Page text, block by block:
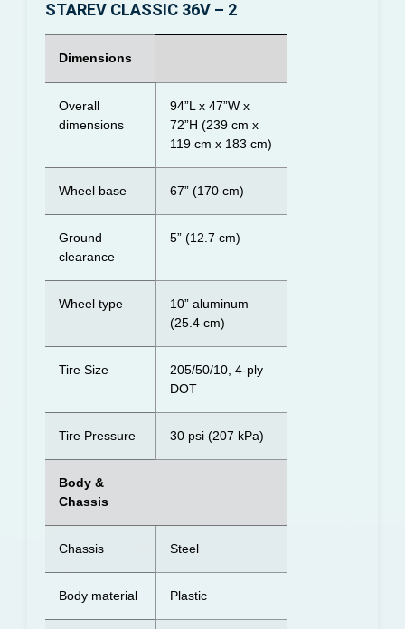
STAREV CLASSIC 36V – 2
Dimensions
Overall
dimensions
94”L x 47”W x
72”H (239 cm x
119 cm x 183 cm)
Wheel base 67” (170 cm)
Ground
clearance
5” (12.7 cm)
Wheel type
10” aluminum
(25.4 cm)
Tire Size
205/50/10, 4-ply
DOT
Tire Pressure 30 psi (207 kPa)
Body &
Chassis
Chassis Steel
Body material Plastic